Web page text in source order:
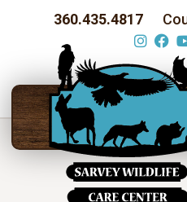
360.435.4817